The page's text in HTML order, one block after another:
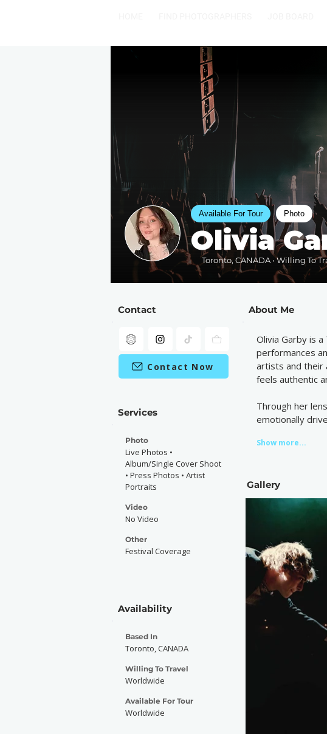
Olivia
Toronto, CANADA • Willing To
Available For Tour Photo
Contact
Contact Now
Services
Photo
Live Photos •
Album/Single Cover Shoot
• Press Photos • Artist
Portraits
Video
No Video
Other
Festival Coverage
Availability
Based In
Toronto, CANADA
Willing To Travel
Worldwide
Available For Tour
Worldwide
About Me
Olivia Garby is
performances
artists and their
feels authentic
Through her
emotionally
Show more...
Gallery